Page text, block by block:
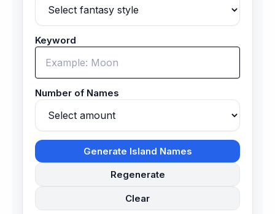
Keyword
Number of Names
Generate Island Names
Regenerate
Clear